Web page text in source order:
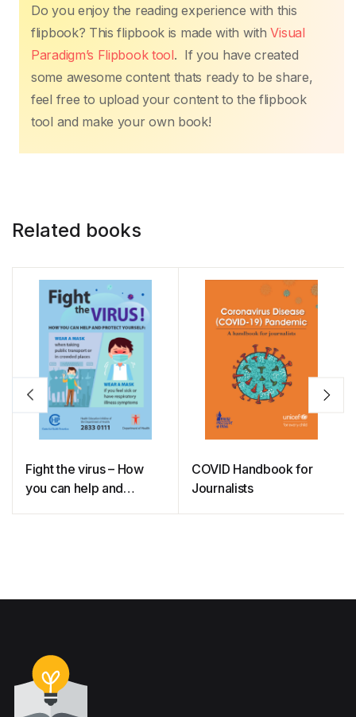
Do you enjoy the reading experience with this
flipbook? This flipbook is made with withVisual
Paradigm’s Flipbook tool. If you have created
some awesome content thats ready to be share,
feel free to upload your content to the flipbook
tool and make your own book!
Related books
Fight the virus – How
you can help and
COVID Handbook for
Journalists